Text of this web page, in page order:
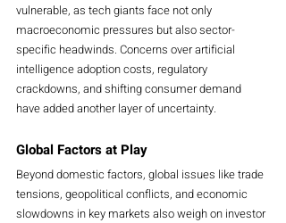
vulnerable, as tech giants face not only
macroeconomic pressures but also sector-
specific headwinds. Concerns over artificial
intelligence adoption costs, regulatory
crackdowns, and shifting consumer demand
have added another layer of uncertainty.
Global Factors at Play
Beyond domestic factors, global issues like trade
tensions, geopolitical conflicts, and economic
slowdowns in key markets also weigh on investor